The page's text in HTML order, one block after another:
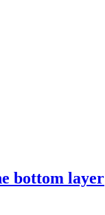
bottom layer